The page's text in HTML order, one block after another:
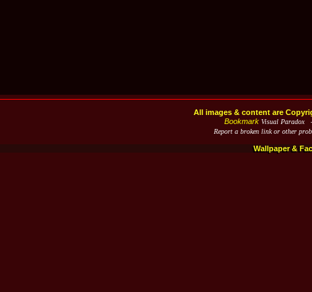
All images & content are
Bookmark Visual Paradox -
Report a broken link or other
Wallpaper &